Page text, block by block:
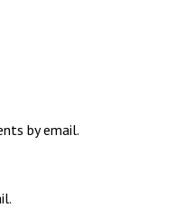
by email.